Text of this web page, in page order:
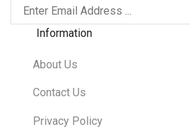
Information
About Us
Contact Us
Privacy Policy